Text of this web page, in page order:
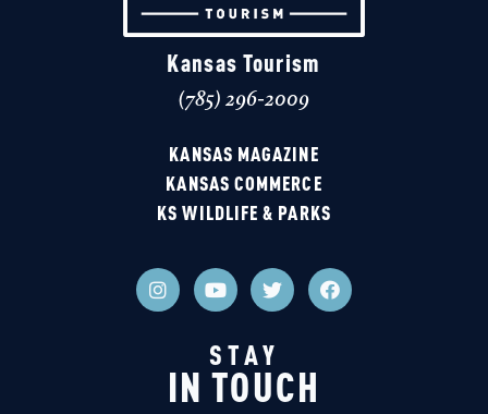
Kansas Tourism
(785) 296-2009
KANSAS MAGAZINE
KANSAS COMMERCE
KS WILDLIFE & PARKS
STAY
IN TOUCH